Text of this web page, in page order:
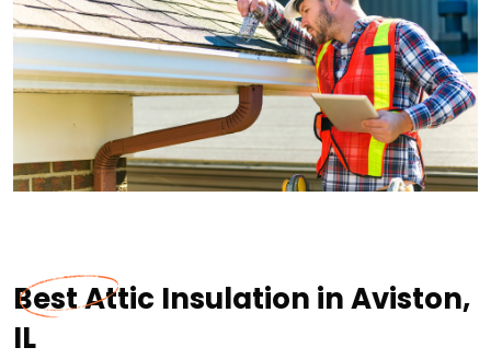
Best Attic Insulation in Aviston,
IL